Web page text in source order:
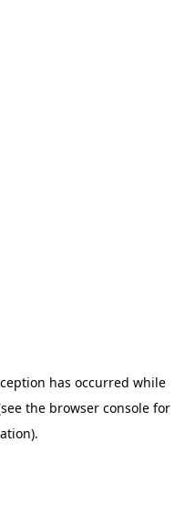
has occurred while
the browser consolefor